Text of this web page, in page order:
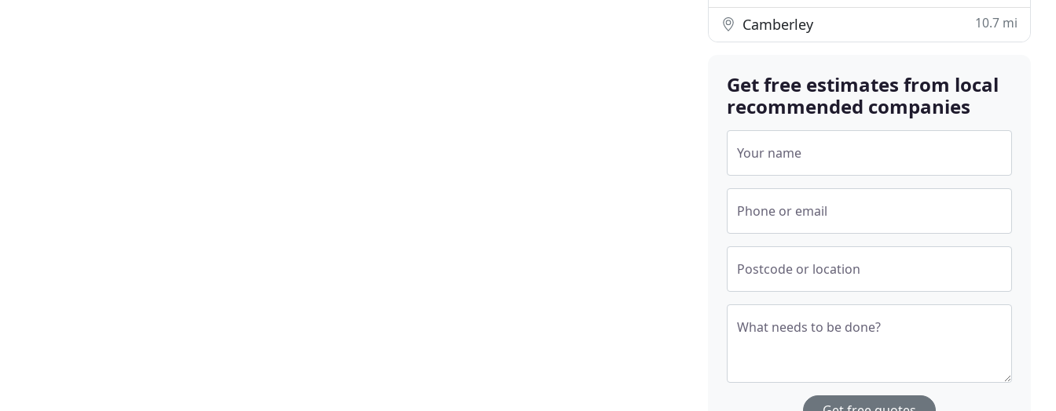
Camberley 10.7 mi
Get free estimates from local
recommended companies
Your name
Phone or email
Postcode or location
What needs to be done?